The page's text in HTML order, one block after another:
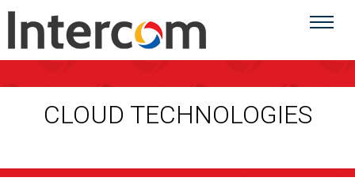
CLOUD TECHNOLOGIES